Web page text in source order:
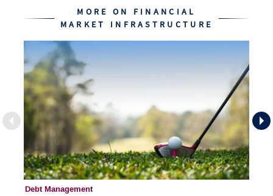
MORE ON FINANCIAL
MARKET INFRASTRUCTURE
Debt Management